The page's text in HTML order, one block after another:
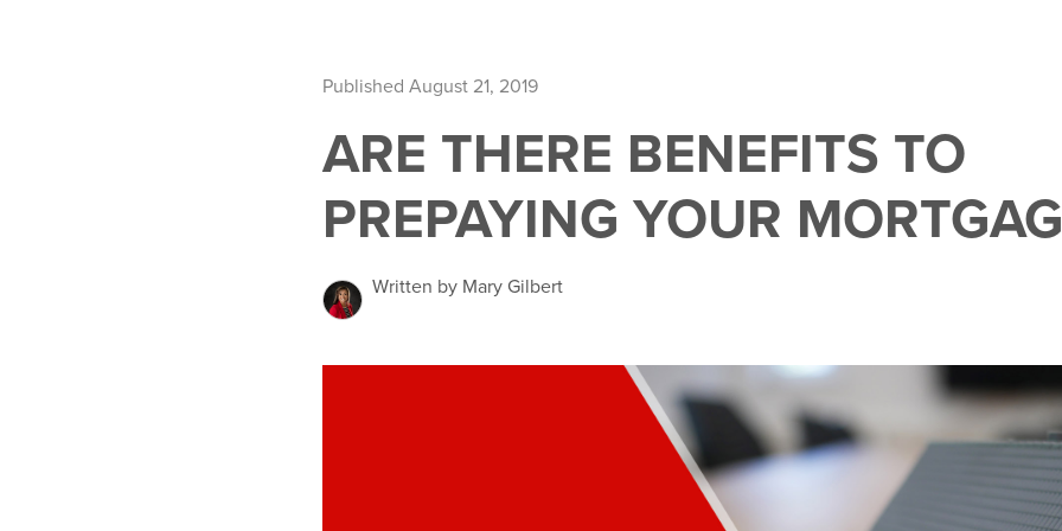
Published August 21, 2019
ARE THERE BENEFITS TO
PREPAYING YOUR
Written by Mary Gilbert